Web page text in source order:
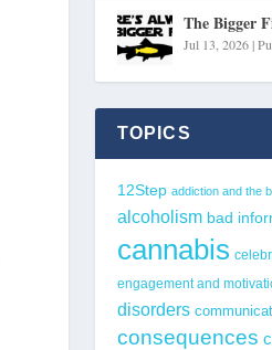
The Bigger
Jul 13, 2026|
TOPICS
12Step addiction and the
alcoholism bad
cannabis
engagement and
disorders
consequences